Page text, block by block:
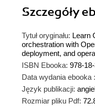
Szczegóły
Tytuł oryginału: Learn
orchestration with
deployment, and
ISBN Ebooka: 978-
Data wydania ebooka :
Język publikacji:
Rozmiar pliku Pdf: